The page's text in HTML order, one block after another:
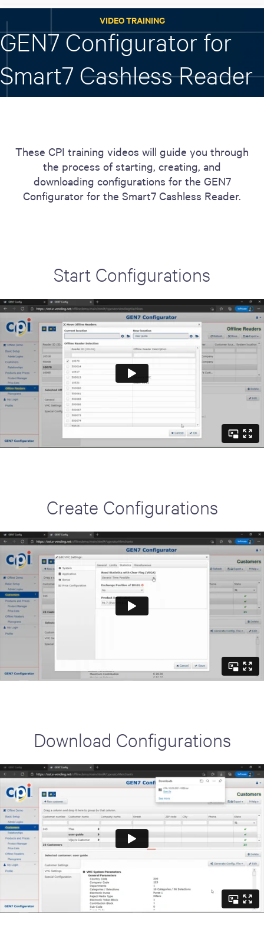
VIDEO TRAINING
GEN7 Configurator for
Smart7 Cashless Reader
These CPI training videos will guide you through
the process of starting, creating, and
downloading configurations for the GEN7
Configurator for the Smart7 Cashless Reader.
Start Configurations
Create Configurations
Download Configurations